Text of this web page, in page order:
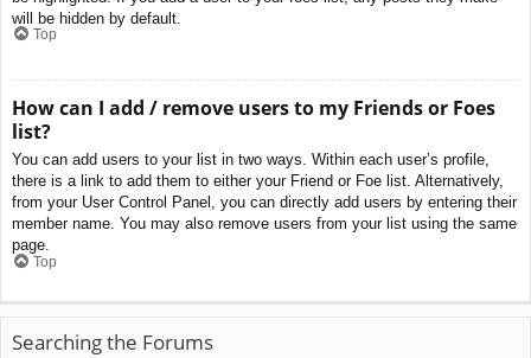
will be hidden by default.
Top
How can I add / remove users to my Friends or Foes
list?
You can add users to your list in two ways. Within each user’s profile,
there is a link to add them to either your Friend or Foe list. Alternatively,
from your User Control Panel, you can directly add users by entering their
member name. You may also remove users from your list using the same
page.
Top
Searching the Forums